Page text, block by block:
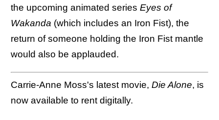
the upcoming animated series Eyes of
Wakanda (which includes an Iron Fist), the
return of someone holding the Iron Fist mantle
would also be applauded.
Carrie-Anne Moss's latest movie, Die Alone, is
now available to rent digitally.